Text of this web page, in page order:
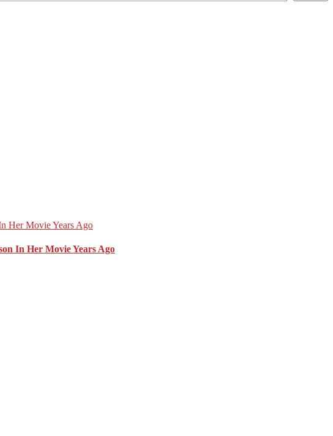
In Her Movie Years Ago